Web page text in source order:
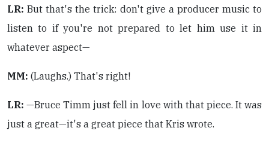
LR: But that's the trick: don't give a producer music to
listen to if you're not prepared to let him use it in
whatever aspect—
MM: (Laughs.) That's right!
LR: —Bruce Timm just fell in love with that piece. It was
just a great—it's a great piece that Kris wrote.